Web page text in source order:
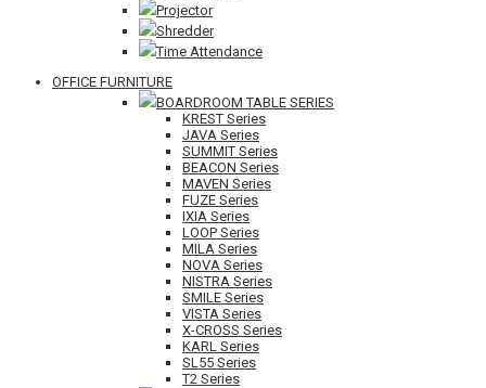
Projector
Shredder
Time Attendance
OFFICE FURNITURE
BOARDROOM TABLE SERIES
KREST Series
JAVA Series
SUMMIT Series
BEACON Series
MAVEN Series
FUZE Series
IXIA Series
LOOP Series
MILA Series
NOVA Series
NISTRA Series
SMILE Series
VISTA Series
X-CROSS Series
KARL Series
SL55 Series
T2 Series